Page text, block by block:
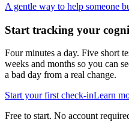
A gentle way to help someone
Start tracking your
Four minutes a day. Five short
weeks and months so you can
a bad day from a real change.
Start your first check-inLearn
Free to start. No account